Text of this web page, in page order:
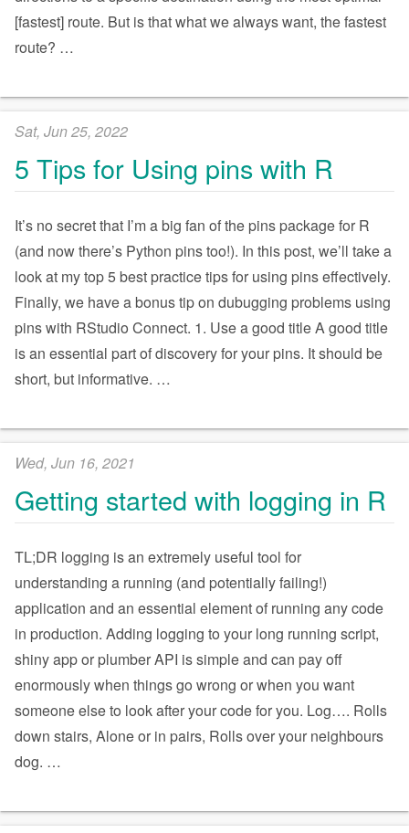
[fastest] route. But is that what we always want, the fastest
route? …
Sat, Jun 25, 2022
5 Tips for Using pins with R
It’s no secret that I’m a big fan of the pins package for R
(and now there’s Python pins too!). In this post, we’ll take a
look at my top 5 best practice tips for using pins effectively.
Finally, we have a bonus tip on dubugging problems using
pins with RStudio Connect. 1. Use a good title A good title
is an essential part of discovery for your pins. It should be
short, but informative. …
Wed, Jun 16, 2021
Getting started with logging in R
TL;DR logging is an extremely useful tool for
understanding a running (and potentially failing!)
application and an essential element of running any code
in production. Adding logging to your long running script,
shiny app or plumber API is simple and can pay off
enormously when things go wrong or when you want
someone else to look after your code for you. Log…. Rolls
down stairs, Alone or in pairs, Rolls over your neighbours
dog. …